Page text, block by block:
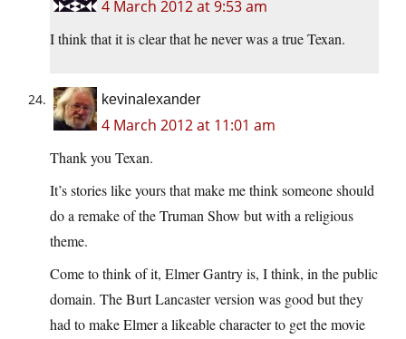
4 March 2012 at 9:53 am
I think that it is clear that he never was a true Texan.
kevinalexander
4 March 2012 at 11:01 am
Thank you Texan.
It’s stories like yours that make me think someone should
do a remake of the Truman Show but with a religious
theme.
Come to think of it, Elmer Gantry is, I think, in the public
domain. The Burt Lancaster version was good but they
had to make Elmer a likeable character to get the movie